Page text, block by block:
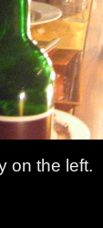
on the left.